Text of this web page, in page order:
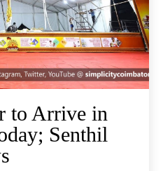
to Arrive in
Senthil